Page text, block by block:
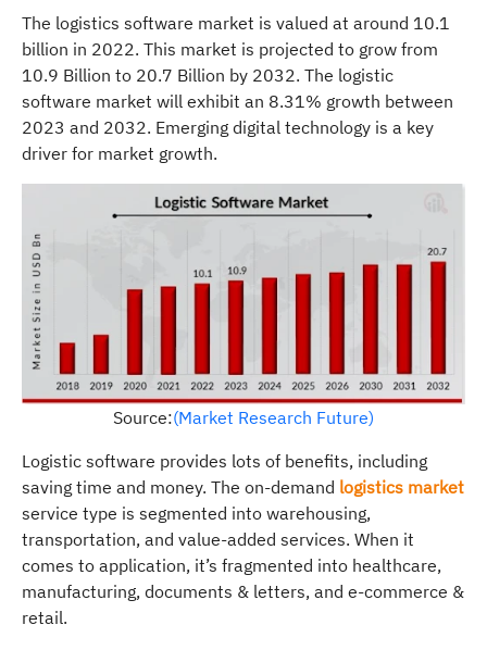
The logistics software market is valued at around 10.1
billion in 2022. This market is projected to grow from
10.9 Billion to 20.7 Billion by 2032. The logistic
software market will exhibit an 8.31% growth between
2023 and 2032. Emerging digital technology is a key
driver for market growth.
Source:(Market Research Future)
Logistic software provides lots of benefits, including
saving time and money. The on-demand logistics market
service type is segmented into warehousing,
transportation, and value-added services. When it
comes to application, it’s fragmented into healthcare,
manufacturing, documents & letters, and e-commerce &
retail.